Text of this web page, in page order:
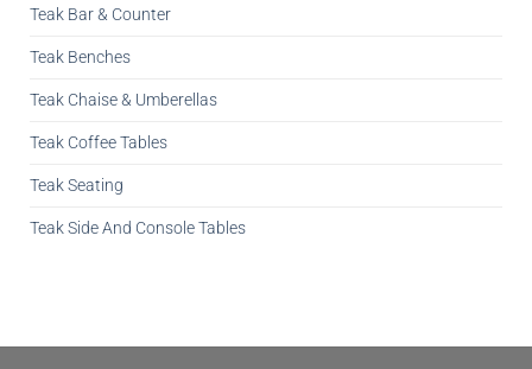
Teak Bar & Counter
Teak Benches
Teak Chaise & Umberellas
Teak Coffee Tables
Teak Seating
Teak Side And Console Tables